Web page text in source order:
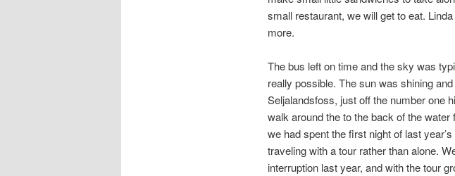
small restaurant, we will get to eat.
more.
The bus left on time and the sky was
really possible. The sun was shining
Seljalandsfoss, just off the number one
walk around the to the back of the
we had spent the first night of last
traveling with a tour rather than alone.
interruption last year, and with the tour